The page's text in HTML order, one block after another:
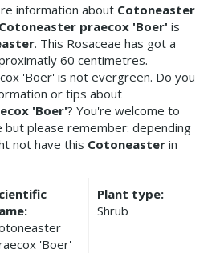
information about Cotoneaster
Cotoneaster praecox 'Boer' is
. This Rosaceae has got a
60 centimetres.
'Boer' is not evergreen. Do you
or tips about
'Boer'? You're welcome to
please remember: depending
not have this Cotoneaster in
'Boer'
Plant type:
Shrub